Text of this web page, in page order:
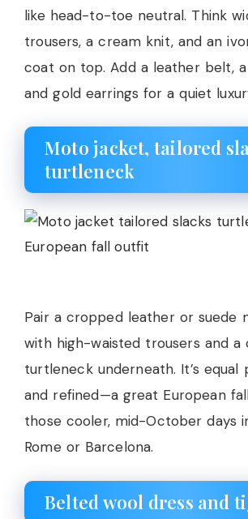
like head-to-toe neutral. Think
trousers, a cream knit, and an
coat on top. Add a leather belt,
and gold earrings for a quiet
Moto jacket, tailored
turtleneck
Pair a cropped leather or suede
with high-waisted trousers and a
turtleneck underneath. It’s equal
and refined—a great European
those cooler, mid-October days
Rome or Barcelona.
Belted wool dress and